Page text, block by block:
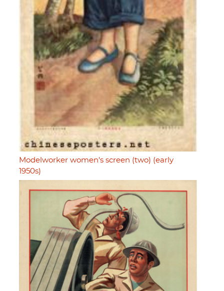
Modelworker women's screen (two) (early
1950s)